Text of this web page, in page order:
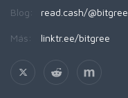
Blog: read.cash/@bitgree
Más: linktr.ee/bitgree